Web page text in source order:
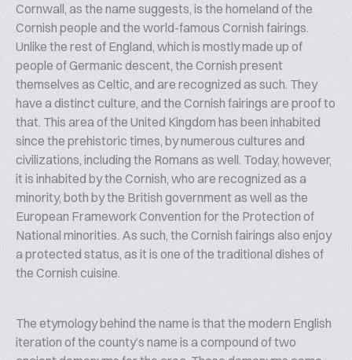
Cornwall, as the name suggests, is the homeland of the
Cornish people and the world-famous Cornish fairings.
Unlike the rest of England, which is mostly made up of
people of Germanic descent, the Cornish present
themselves as Celtic, and are recognized as such. They
have a distinct culture, and the Cornish fairings are proof to
that. This area of the United Kingdom has been inhabited
since the prehistoric times, by numerous cultures and
civilizations, including the Romans as well. Today, however,
it is inhabited by the Cornish, who are recognized as a
minority, both by the British government as well as the
European Framework Convention for the Protection of
National minorities. As such, the Cornish fairings also enjoy
a protected status, as it is one of the traditional dishes of
the Cornish cuisine.
The etymology behind the name is that the modern English
iteration of the county’s name is a compound of two